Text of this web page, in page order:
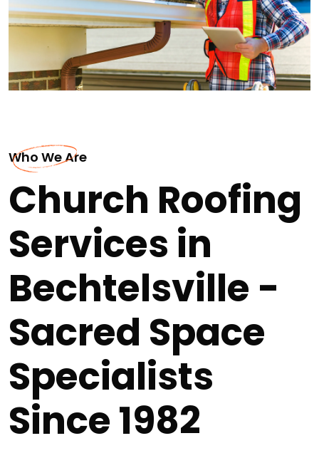
Who We Are
Church Roofing
Services in
Bechtelsville -
Sacred Space
Specialists
Since 1982